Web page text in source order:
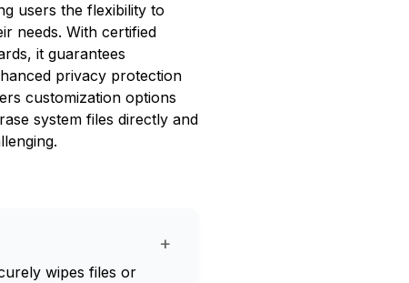
users the flexibility to
needs. With certified
it guarantees
privacy protection
customization options
system files directly and
+
wipes files or